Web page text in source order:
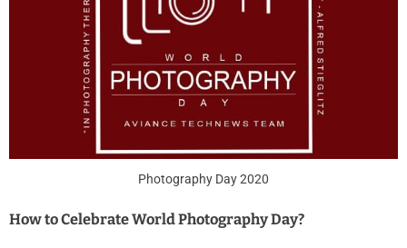
Photography Day 2020
How to Celebrate World Photography Day?